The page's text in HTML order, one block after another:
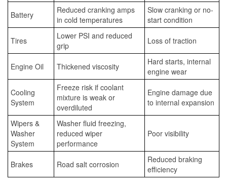
Battery
Reduced cranking amps
in cold temperatures
Slow cranking or no-
start condition
Tires
Lower PSI and reduced
grip
Loss of traction
Engine Oil Thickened viscosity
Hard starts, internal
engine wear
Cooling
System
Freeze risk if coolant
mixture is weak or
overdiluted
Engine damage due
to internal expansion
Wipers &
Washer
System
Washer fluid freezing,
reduced wiper
performance
Poor visibility
Brakes Road salt corrosion
Reduced braking
efficiency